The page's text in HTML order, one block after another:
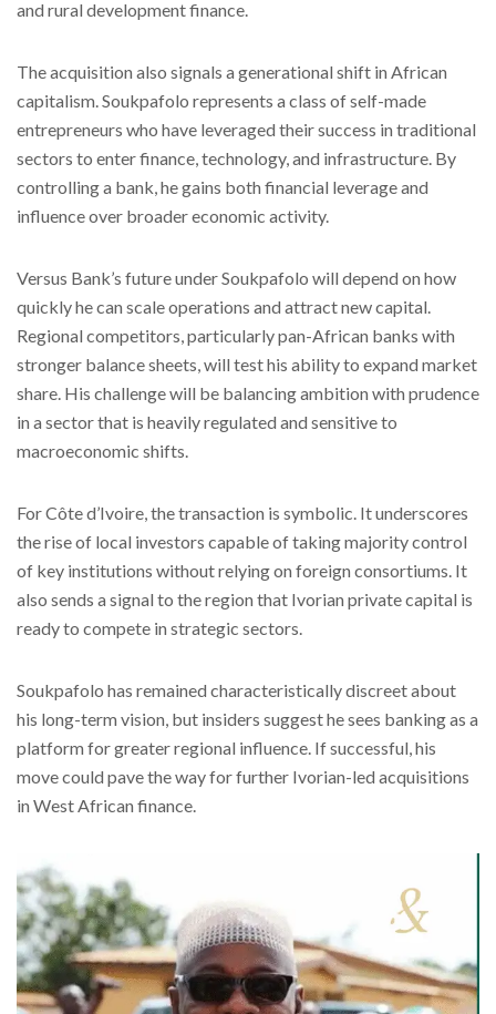
and rural development finance.
The acquisition also signals a generational shift in African
capitalism. Soukpafolo represents a class of self-made
entrepreneurs who have leveraged their success in traditional
sectors to enter finance, technology, and infrastructure. By
controlling a bank, he gains both financial leverage and
influence over broader economic activity.
Versus Bank’s future under Soukpafolo will depend on how
quickly he can scale operations and attract new capital.
Regional competitors, particularly pan-African banks with
stronger balance sheets, will test his ability to expand market
share. His challenge will be balancing ambition with prudence
in a sector that is heavily regulated and sensitive to
macroeconomic shifts.
For Côte d’Ivoire, the transaction is symbolic. It underscores
the rise of local investors capable of taking majority control
of key institutions without relying on foreign consortiums. It
also sends a signal to the region that Ivorian private capital is
ready to compete in strategic sectors.
Soukpafolo has remained characteristically discreet about
his long-term vision, but insiders suggest he sees banking as a
platform for greater regional influence. If successful, his
move could pave the way for further Ivorian-led acquisitions
in West African finance.